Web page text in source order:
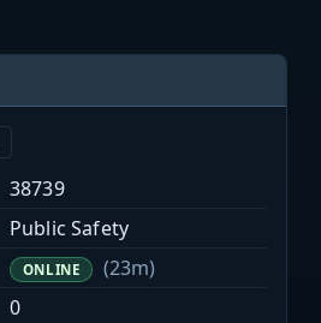
38739
Public Safety
ONLINE
(23m)
0